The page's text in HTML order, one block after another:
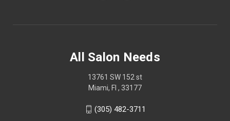
All Salon Needs
13761 SW 152 st
Miami, Fl , 33177
(305) 482-3711